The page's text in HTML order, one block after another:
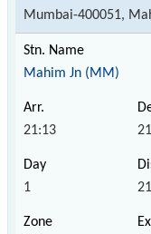
Mumbai-400051,
Mahim Jn (MM)
21:13
1